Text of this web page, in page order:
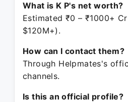
What is K P's net worth?
Estimated ₹0 – ₹1000+
$120M+).
How can I contact them?
Through Helpmates's
channels.
Is this an official profile?